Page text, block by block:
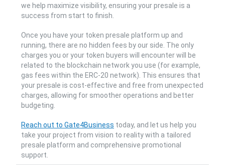
we help maximize visibility, ensuring your presale is a
success from start to finish.
Once you have your token presale platform up and
running, there are no hidden fees by our side. The only
charges you or your token buyers will encounter will be
related to the blockchain network you use (for example,
gas fees within the ERC-20 network). This ensures that
your presale is cost-effective and free from unexpected
charges, allowing for smoother operations and better
budgeting.
Reach out to Gate4Business today, and let us help you
take your project from vision to reality with a tailored
presale platform and comprehensive promotional
support.